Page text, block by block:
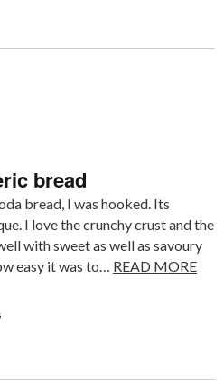
bread
bread, I was hooked. Its
I love the crunchy crust and the
with sweet as well as savoury
easy it was to… READ MORE